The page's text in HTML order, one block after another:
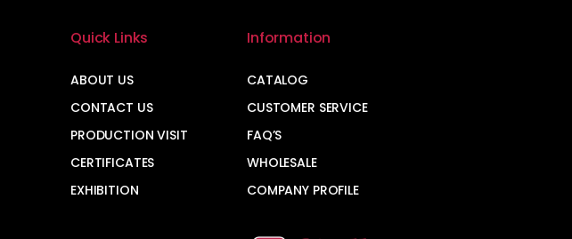
Quick Links
ABOUT US
CONTACT US
PRODUCTION VISIT
CERTIFICATES
EXHIBITION
Information
CATALOG
CUSTOMER SERVICE
FAQ’S
WHOLESALE
COMPANY PROFILE